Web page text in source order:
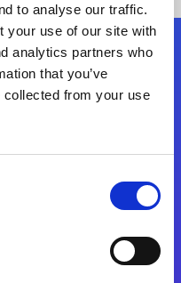
to analyse our traffic.
your use of our site with
analytics partners who
that you’ve
collected from your use